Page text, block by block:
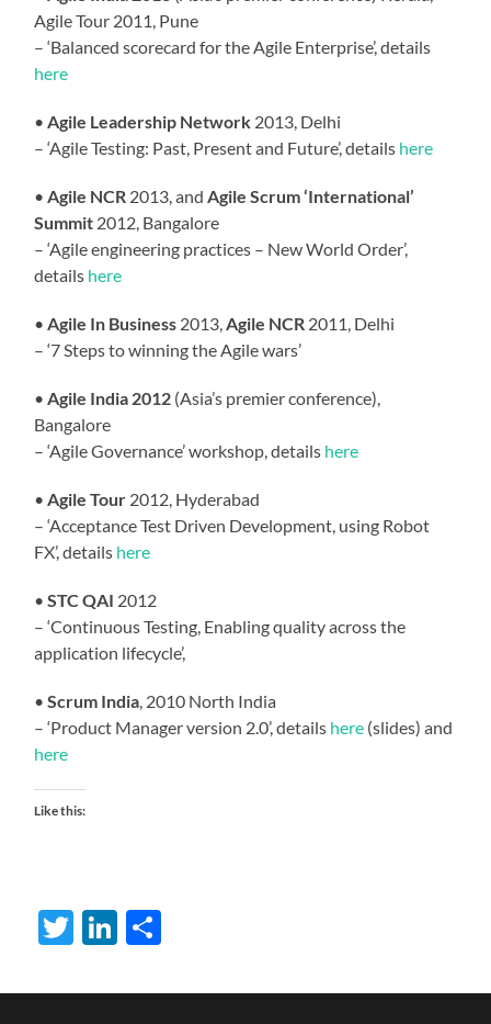
Agile Tour 2011, Pune
– ‘Balanced scorecard for the Agile Enterprise’, details
here
• Agile Leadership Network 2013, Delhi
– ‘Agile Testing: Past, Present and Future’, details here
• Agile NCR 2013, and Agile Scrum ‘International’
Summit 2012, Bangalore
– ‘Agile engineering practices – New World Order’,
details here
• Agile In Business 2013, Agile NCR 2011, Delhi
– ‘7 Steps to winning the Agile wars’
• Agile India 2012 (Asia’s premier conference),
Bangalore
– ‘Agile Governance’ workshop, details here
• Agile Tour 2012, Hyderabad
– ‘Acceptance Test Driven Development, using Robot
FX’, details here
•STC QAI 2012
– ‘Continuous Testing, Enabling quality across the
application lifecycle’,
•Scrum India , 2010 North India
– ‘Product Manager version 2.0’, details here (slides) and
here
Like this:
TwitterLinkedIn